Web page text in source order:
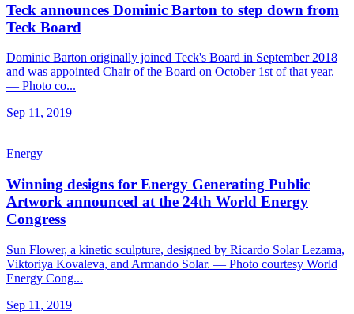
Teck announces Dominic Barton to step down from
Teck Board
Dominic Barton originally joined Teck's Board in September 2018
and was appointed Chair of the Board on October 1st of that year.
— Photo co...
Sep 11, 2019
Energy
Winning designs for Energy Generating Public
Artwork announced at the 24th World Energy
Congress
Sun Flower, a kinetic sculpture, designed by Ricardo Solar Lezama,
Viktoriya Kovaleva, and Armando Solar. — Photo courtesy World
Energy Cong...
Sep 11, 2019